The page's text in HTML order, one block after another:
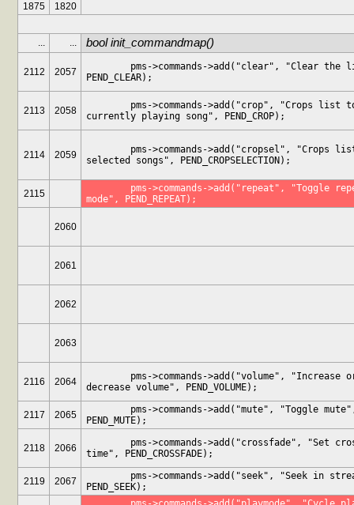
1875
1820
... ... bool init_commandmap()
2112 2057
PEND_CLEAR);
2113 2058
currently playing song", PEND_CROP);
2114 2059
selected songs", PEND_CROPSELECTION);
2115
mode", PEND_REPEAT);
2060
2061
2062
2063
2116 2064
decrease volume", PEND_VOLUME);
2117 2065
PEND_MUTE);
2118 2066
time", PEND_CROSSFADE);
2119 2067
PEND_SEEK);